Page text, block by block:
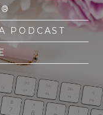
PODCAST